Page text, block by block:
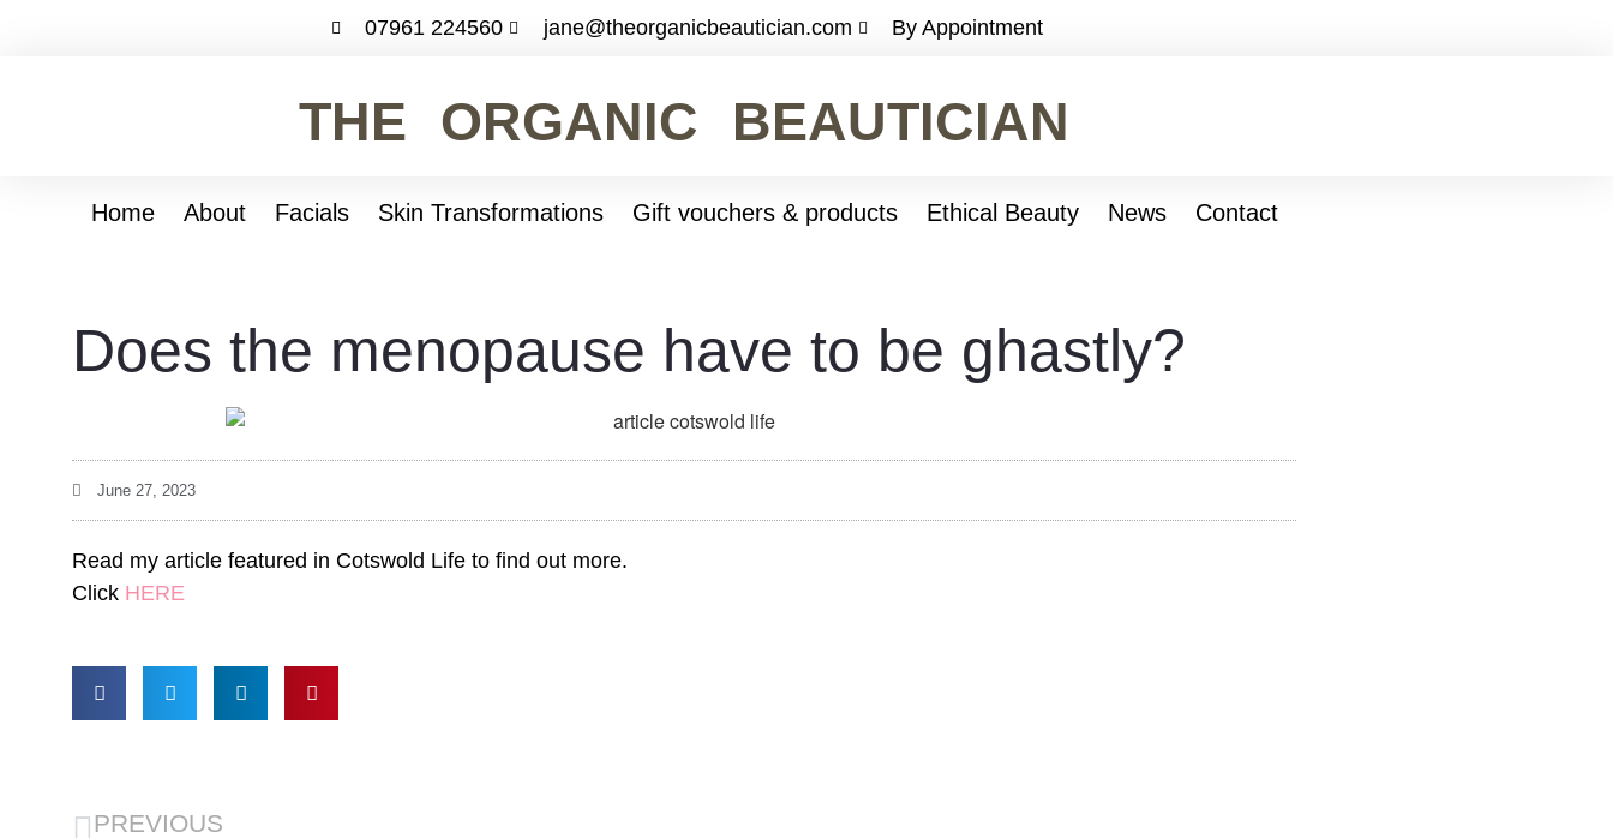
07961 224560 jane@theorganicbeautician.com By Appointment
THE ORGANIC BEAUTICIAN
Home About Facials Skin Transformations Gift vouchers & products Ethical Beauty News Contact
Does the menopause have to be ghastly?
June 27, 2023
Read my article featured in Cotswold Life to find out more.
Click HERE
PREVIOUS